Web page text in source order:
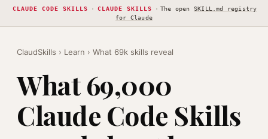
CLAUDE CODE SKILLS · CLAUDE SKILLS · The open SKILL.md registry
for Claude
ClaudSkills › Learn › What 69k skills reveal
What 69,000
Claude Code Skills